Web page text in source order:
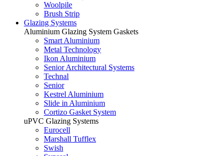
Woolpile
Brush Strip
Glazing Systems
Aluminium Glazing System Gaskets
Smart Aluminium
Metal Technology
Ikon Aluminium
Senior Architectural Systems
Technal
Senior
Kestrel Aluminium
Slide in Aluminium
Cortizo Gasket System
uPVC Glazing Systems
Eurocell
Marshall Tufflex
Swish